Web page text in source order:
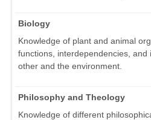
Biology
Knowledge of plant and animal
functions, interdependencies, and
other and the environment.
Philosophy and Theology
Knowledge of different